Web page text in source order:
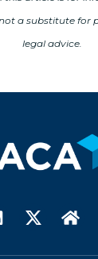
a substitute for
legal advice.